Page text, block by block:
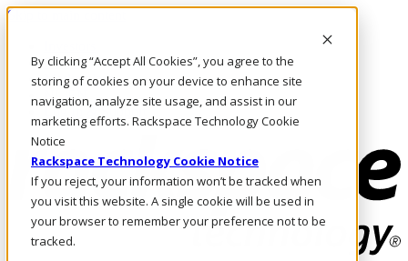
By clicking “Accept All Cookies”, you agree to the
storing of cookies on your device to enhance site
navigation, analyze site usage, and assist in our
marketing efforts. Rackspace Technology Cookie
Notice
Rackspace Technology Cookie Notice
If you reject, your information won’t be tracked when
you visit this website. A single cookie will be used in
your browser to remember your preference not to be
tracked.
Skip to main content
Call Us
Marketplace
NL/EN
Log In & Support